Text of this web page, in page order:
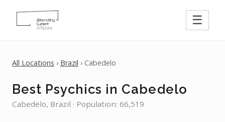
☰
All Locations › Brazil › Cabedelo
Best Psychics in Cabedelo
Cabedelo, Brazil · Population: 66,519